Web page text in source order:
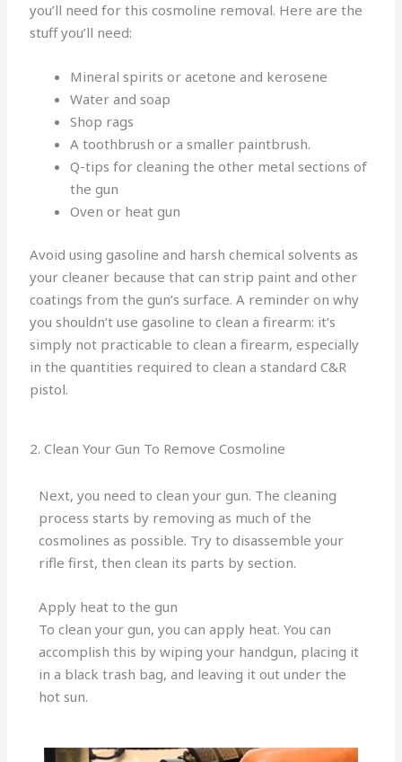
you’ll need for this cosmoline removal. Here are the
stuff you’ll need:
Mineral spirits or acetone and kerosene
Water and soap
Shop rags
A toothbrush or a smaller paintbrush.
Q-tips for cleaning the other metal sections of
the gun
Oven or heat gun
Avoid using gasoline and harsh chemical solvents as
your cleaner because that can strip paint and other
coatings from the gun’s surface. A reminder on why
you shouldn’t use gasoline to clean a firearm: it’s
simply not practicable to clean a firearm, especially
in the quantities required to clean a standard C&R
pistol.
2. Clean Your Gun To Remove Cosmoline
Next, you need to clean your gun. The cleaning
process starts by removing as much of the
cosmolines as possible. Try to disassemble your
rifle first, then clean its parts by section.
Apply heat to the gun
To clean your gun, you can apply heat. You can
accomplish this by wiping your handgun, placing it
in a black trash bag, and leaving it out under the
hot sun.